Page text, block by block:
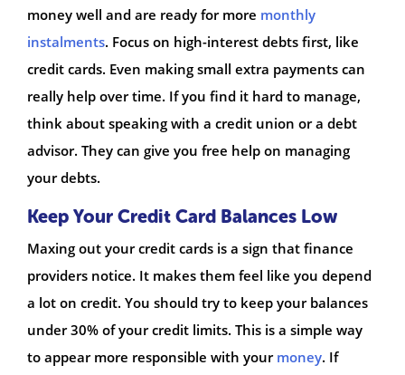
money well and are ready for more monthly
instalments. Focus on high-interest debts first, like
credit cards. Even making small extra payments can
really help over time. If you find it hard to manage,
think about speaking with a credit union or a debt
advisor. They can give you free help on managing
your debts.
Keep Your Credit Card Balances Low
Maxing out your credit cards is a sign that finance
providers notice. It makes them feel like you depend
a lot on credit. You should try to keep your balances
under 30% of your credit limits. This is a simple way
to appear more responsible with your money. If